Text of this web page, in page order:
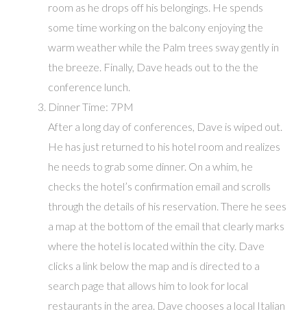
room as he drops off his belongings. He spends
some time working on the balcony enjoying the
warm weather while the Palm trees sway gently in
the breeze. Finally, Dave heads out to the the
conference lunch.
Dinner Time: 7PM
After a long day of conferences, Dave is wiped out.
He has just returned to his hotel room and realizes
he needs to grab some dinner. On a whim, he
checks the hotel’s confirmation email and scrolls
through the details of his reservation. There he sees
a map at the bottom of the email that clearly marks
where the hotel is located within the city. Dave
clicks a link below the map and is directed to a
search page that allows him to look for local
restaurants in the area. Dave chooses a local Italian